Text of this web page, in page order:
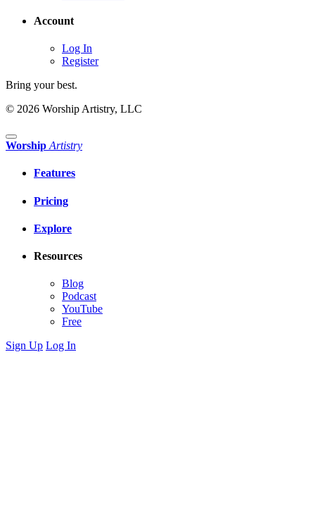
Account
Log In
Register
Bring your best.
© 2026 Worship Artistry, LLC
Worship Artistry
Features
Pricing
Explore
Resources
Blog
Podcast
YouTube
Free
Sign Up Log In